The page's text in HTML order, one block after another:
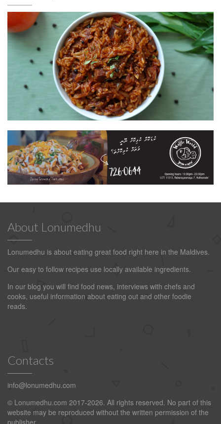
About Lonumedhu
Lonumedhu is about eating great food right here in the Maldives.
Our easy to follow recipes use locally available ingredients.
In our blog you will find food news, interviews with chefs and
cooks, useful information about eating out and other foodie
reads.
Contacts
info@lonumedhu.com
© Lonumedhu.com 2017-2026. All rights reserved. No part of this
website may be reproduced without the written permission of the
publisher.